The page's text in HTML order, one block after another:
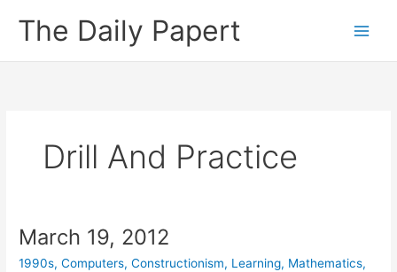
The Daily Papert
Drill And Practice
March 19, 2012
1990s,Computers,Constructionism, Learning, Mathematics,